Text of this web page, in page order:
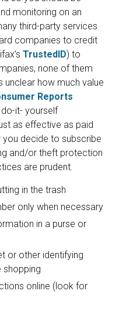
monitoring on an
third-party services
companies to credit
TrustedID) to
none of them
unclear how much value
Reports
it- yourself
as effective as paid
decide to subscribe
and/or theft protection
are prudent.
in the trash
only when necessary
in a purse or
or other identifying
shopping
online (look for